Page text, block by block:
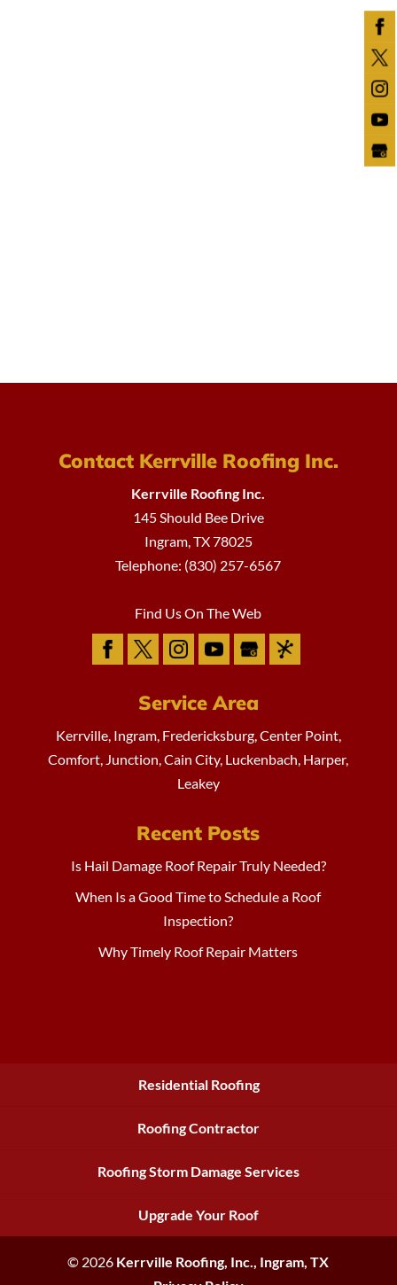
Contact Kerrville Roofing Inc.
Kerrville Roofing Inc.
145 Should Bee Drive
Ingram,TX78025
Telephone: (830) 257-6567
Find Us On The Web
Service Area
Kerrville, Ingram, Fredericksburg, Center Point,
Comfort, Junction, Cain City, Luckenbach, Harper,
Leakey
Recent Posts
Is Hail Damage Roof Repair Truly Needed?
When Is a Good Time to Schedule a Roof
Inspection?
Why Timely Roof Repair Matters
Residential Roofing
Roofing Contractor
Roofing Storm Damage Services
Upgrade Your Roof
© 2026 Kerrville Roofing, Inc., Ingram, TX